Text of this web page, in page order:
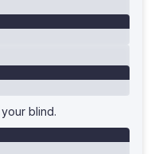
blind.